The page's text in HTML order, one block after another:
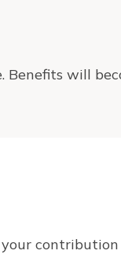
Benefits will